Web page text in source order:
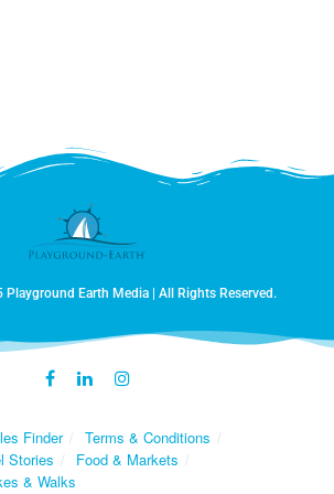
a labor of necessity but a labor of
carried out by generations of
occasionally their gap-toothed
Earth Media | All Rights Reserved.
Finder
Terms & Conditions
Stories
Food & Markets
& Walks